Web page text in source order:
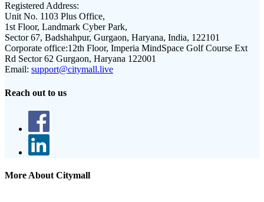
Registered Address:
Unit No. 1103 Plus Office,
1st Floor, Landmark Cyber Park,
Sector 67, Badshahpur, Gurgaon, Haryana, India, 122101
Corporate office:12th Floor, Imperia MindSpace Golf Course Ext
Rd Sector 62 Gurgaon, Haryana 122001
Email: support@citymall.live
Reach out to us
More About Citymall